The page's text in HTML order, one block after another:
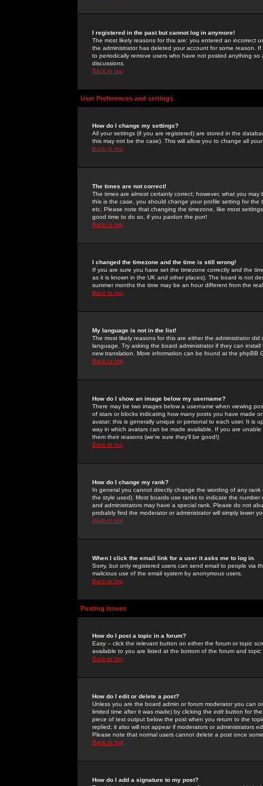
I registered in the past but cannot log in anymore!
The most likely reasons for this are: you entered an incorrect
the administrator has deleted your account for some reason.
to periodically remove users who have not posted anything
discussions.
Back to top
User Preferences and settings
How do I change my settings?
All your settings (if you are registered) are stored in the
this may not be the case). This will allow you to change all
Back to top
The times are not correct!
The times are almost certainly correct; however, what you
this is the case, you should change your profile setting for
etc. Please note that changing the timezone, like most
good time to do so, if you pardon the pun!
Back to top
I changed the timezone and the time is still wrong!
If you are sure you have set the timezone correctly and the
as it is known in the UK and other places). The board is not
summer months the time may be an hour different from the
Back to top
My language is not in the list!
The most likely reasons for this are either the administrator
language. Try asking the board administrator if they can
new translation. More information can be found at the phpBB
Back to top
How do I show an image below my username?
There may be two images below a username when viewing
of stars or blocks indicating how many posts you have made
avatar; this is generally unique or personal to each user. It is
way in which avatars can be made available. If you are
them their reasons (we're sure they'll be good!)
Back to top
How do I change my rank?
In general you cannot directly change the wording of any
the style used). Most boards use ranks to indicate the
and administrators may have a special rank. Please do not
probably find the moderator or administrator will simply lower
Back to top
When I click the email link for a user it asks me to log in.
Sorry, but only registered users can send email to people via
malicious use of the email system by anonymous users.
Back to top
Posting Issues
How do I post a topic in a forum?
Easy -- click the relevant button on either the forum or topic
available to you are listed at the bottom of the forum and
Back to top
How do I edit or delete a post?
Unless you are the board admin or forum moderator you can
limited time after it was made) by clicking the edit button for
piece of text output below the post when you return to the
replied; it also will not appear if moderators or administrators
Please note that normal users cannot delete a post once
Back to top
How do I add a signature to my post?